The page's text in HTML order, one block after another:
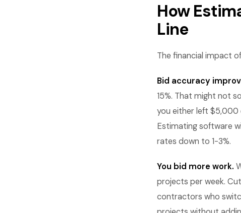
How
Line
The financial impact
Bid accuracy
15%. That might not
you either left
Estimating software
rates down to 1-3%.
You bid more work.
projects per week.
contractors who